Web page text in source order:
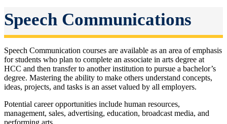
Speech Communications
Speech Communication courses are available as an area of emphasis
for students who plan to complete an associate in arts degree at
HCC and then transfer to another institution to pursue a bachelor’s
degree. Mastering the ability to make others understand concepts,
ideas, projects, and tasks is an asset valued by all employers.
Potential career opportunities include human resources,
management, sales, advertising, education, broadcast media, and
performing arts.